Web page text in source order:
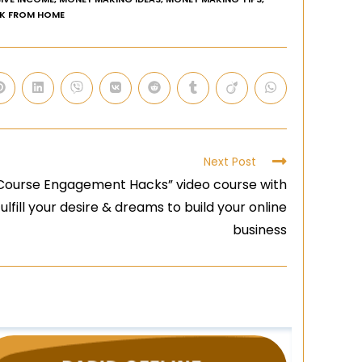
FROM HOME
Next Post
Engagement Hacks” video course with
your desire & dreams to build your online
business